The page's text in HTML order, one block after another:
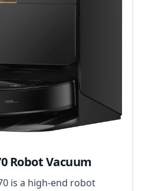
Robot Vacuum
is a high-end robot